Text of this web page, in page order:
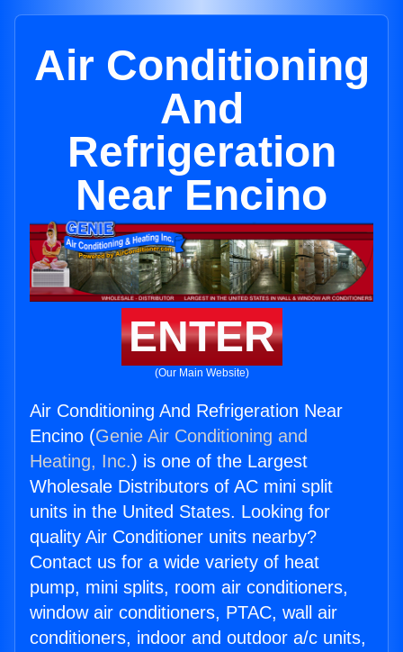
Air Conditioning
And
Refrigeration
Near Encino
ENTER
(Our Main Website)
Air Conditioning And Refrigeration Near
Encino (Genie Air Conditioning and
Heating, Inc.) is one of the Largest
Wholesale Distributors of AC mini split
units in the United States. Looking for
quality Air Conditioner units nearby?
Contact us for a wide variety of heat
pump, mini splits, room air conditioners,
window air conditioners, PTAC, wall air
conditioners, indoor and outdoor a/c units,